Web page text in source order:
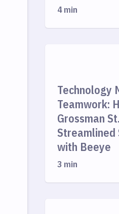
4 min
Technology
Teamwork:
Grossman
Streamlined
with Beeye
3 min